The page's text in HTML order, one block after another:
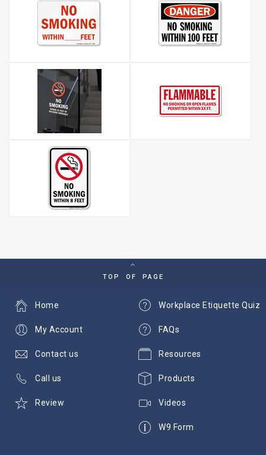
TOP OF PAGE
Workplace Etiquette Quiz
FAQs
Resources
Products
Videos
W9 Form
Home
My Account
Contact us
Call us
Review